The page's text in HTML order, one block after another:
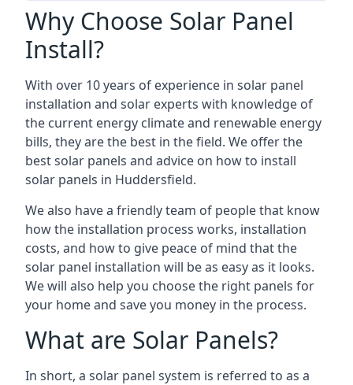
Why Choose Solar Panel
Install?
With over 10 years of experience in solar panel
installation and solar experts with knowledge of
the current energy climate and renewable energy
bills, they are the best in the field. We offer the
best solar panels and advice on how to install
solar panels in Huddersfield.
We also have a friendly team of people that know
how the installation process works, installation
costs, and how to give peace of mind that the
solar panel installation will be as easy as it looks.
We will also help you choose the right panels for
your home and save you money in the process.
What are Solar Panels?
In short, a solar panel system is referred to as a